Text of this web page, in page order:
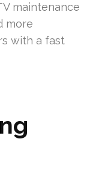
maintenance
more
with a fast